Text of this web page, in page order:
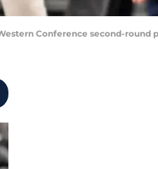
Conference second-round